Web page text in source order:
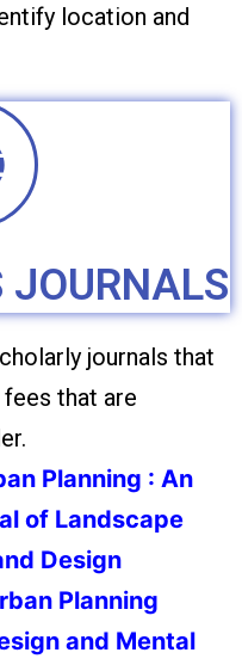
location and
JOURNALS
journals that
that are
Planning : An
of Landscape
Design
Planning
and Mental